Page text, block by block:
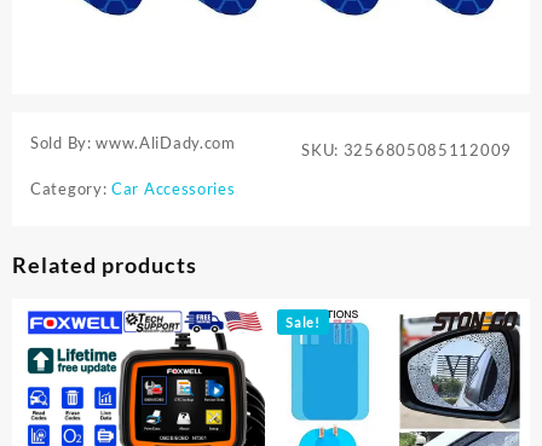
Sold By: www.AliDady.com SKU: 3256805085112009
Category: Car Accessories
Related products
Sale!